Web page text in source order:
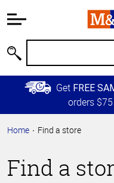
Information
Main
Content
Skip to
Primary
Get FREE
orders
Home Find a store
Find a